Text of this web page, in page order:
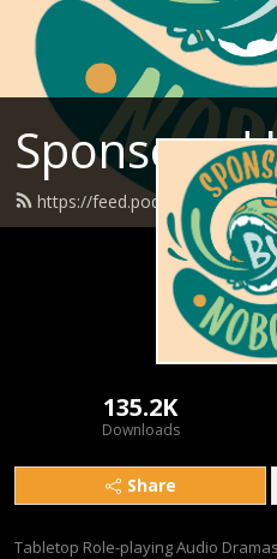
Sponsored
https://feed.podbean.com/
135.2K
Downloads
Share
Tabletop Role-playing Audio Dramas